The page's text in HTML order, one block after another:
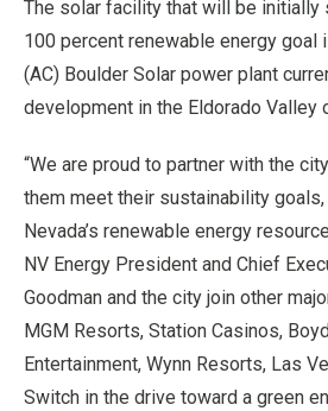
The solar facility that will be initially
100 percent renewable energy goal
(AC) Boulder Solar power plant
development in the Eldorado Valley
“We are proud to partner with the
them meet their sustainability
Nevada’s renewable energy
NV Energy President and Chief
Goodman and the city join other
MGM Resorts, Station Casinos,
Entertainment, Wynn Resorts, Las
Switch in the drive toward a green